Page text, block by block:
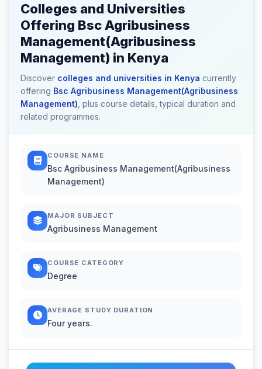
Colleges and Universities
Offering Bsc Agribusiness
Management(Agribusiness
Management) in Kenya
Discover colleges and universities in Kenya currently
offering Bsc Agribusiness Management(Agribusiness
Management) , plus course details, typical duration and
related programmes.
COURSE NAME
Bsc Agribusiness Management(Agribusiness
Management)
MAJOR SUBJECT
Agribusiness Management
COURSE CATEGORY
Degree
AVERAGE STUDY DURATION
Four years.